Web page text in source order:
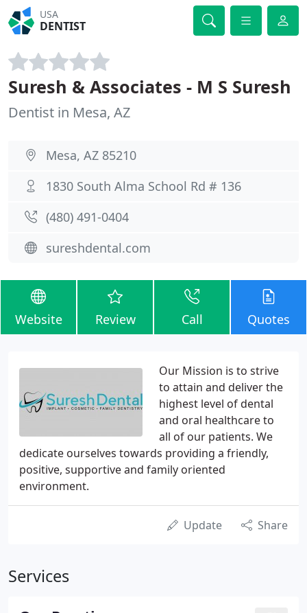
USA
DENTIST
Suresh & Associates - M S Suresh
Dentist in Mesa, AZ
Mesa, AZ 85210
1830 South Alma School Rd # 136
(480) 491-0404
sureshdental.com
Website Review Call Quotes
Our Mission is to strive
to attain and deliver the
highest level of dental
and oral healthcare to
all of our patients. We
dedicate ourselves towards providing a friendly,
positive, supportive and family oriented
environment.
Update Share
Services